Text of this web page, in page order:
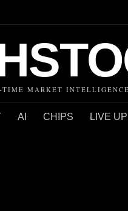
TIME MARKET INTELLIGENCE
AI CHIPS LIVE